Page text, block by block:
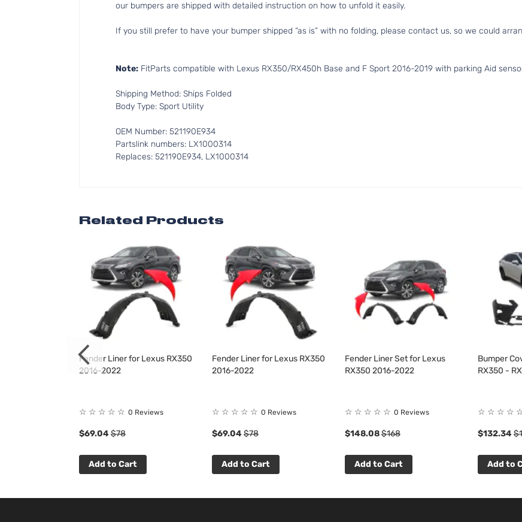
our bumpers are shipped with detailed instruction on how to unfold it easily.
If you still prefer to have your bumper shipped “as is” with no folding, please contact us, so we could
Note: FitParts compatible with Lexus RX350/RX450h Base and F Sport 2016-2019 with parking Aid
Shipping Method: Ships Folded
Body Type: Sport Utility
OEM Number: 521190E934
Partslink numbers: LX1000314
Replaces: 521190E934, LX1000314
Related Products
Fender Liner for Lexus RX350
2016-2022
☆ ☆ ☆ ☆ ☆ 0 Reviews
$69.04 $78
Add to Cart
Fender Liner for Lexus RX350
2016-2022
☆ ☆ ☆ ☆ ☆ 0 Reviews
$69.04 $78
Add to Cart
Fender Liner Set for Lexus
RX350 2016-2022
☆ ☆ ☆ ☆ ☆ 0 Reviews
$148.08$168
Add to Cart
Bumper
RX350 -
☆ ☆ ☆ ☆ ☆
$132.34
Add to